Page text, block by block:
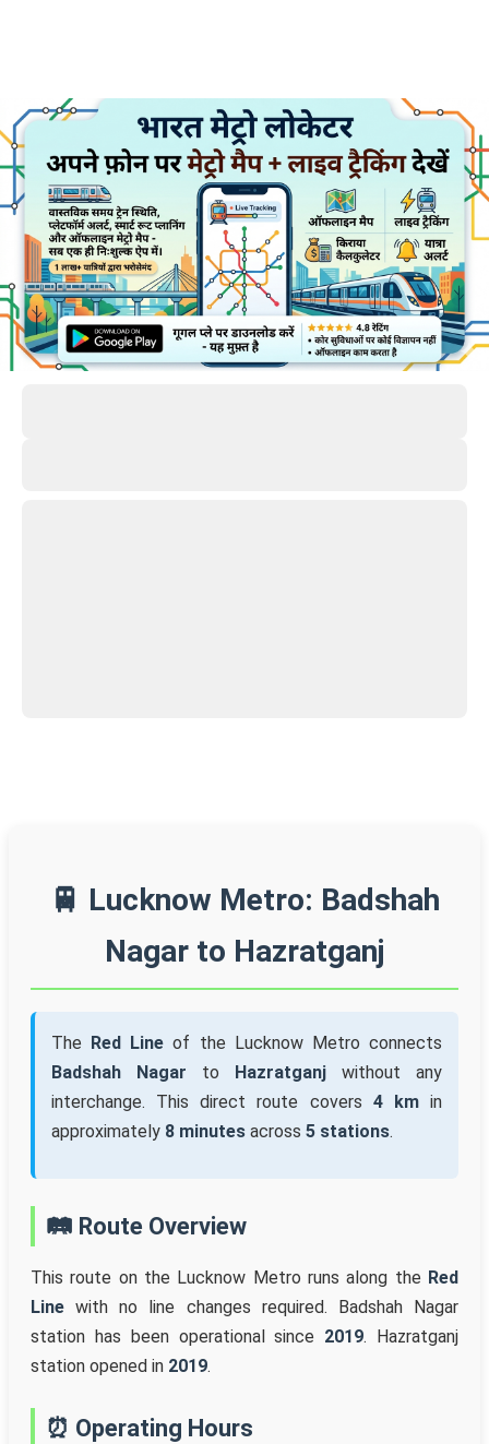
🚆 Lucknow Metro: Badshah
Nagar to Hazratganj
The Red Line of the Lucknow Metro connects
Badshah Nagar to Hazratganj without any
interchange. This direct route covers 4 kmin
approximately 8 minutes across 5 stations.
🛤️ Route Overview
This route on the Lucknow Metro runs along the Red
Line with no line changes required. Badshah Nagar
station has been operational since 2019. Hazratganj
station opened in 2019.
⏰ Operating Hours